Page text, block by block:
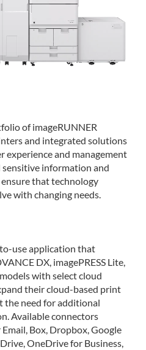
of imageRUNNER
and integrated solutions
experience and management
information and
that technology
with changing needs.
use application that
DX, imagePRESS Lite,
with select cloud
their cloud-based print
the need for additional
Available connectors
Box, Dropbox, Google
OneDrive for Business,